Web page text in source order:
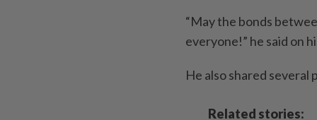
“May the bonds
everyone!” he said on
He also shared
Related stories: